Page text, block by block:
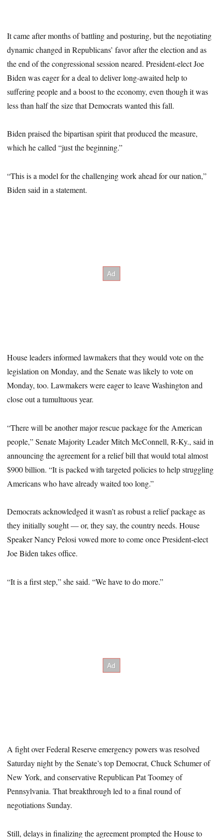
It came after months of battling and posturing, but the negotiating
dynamic changed in Republicans’ favor after the election and as
the end of the congressional session neared. President-elect Joe
Biden was eager for a deal to deliver long-awaited help to
suffering people and a boost to the economy, even though it was
less than half the size that Democrats wanted this fall.
Biden praised the bipartisan spirit that produced the measure,
which he called “just the beginning.”
“This is a model for the challenging work ahead for our nation,”
Biden said in a statement.
House leaders informed lawmakers that they would vote on the
legislation on Monday, and the Senate was likely to vote on
Monday, too. Lawmakers were eager to leave Washington and
close out a tumultuous year.
“There will be another major rescue package for the American
people,” Senate Majority Leader Mitch McConnell, R-Ky., said in
announcing the agreement for a relief bill that would total almost
$900 billion. “It is packed with targeted policies to help struggling
Americans who have already waited too long.”
Democrats acknowledged it wasn’t as robust a relief package as
they initially sought — or, they say, the country needs. House
Speaker Nancy Pelosi vowed more to come once President-elect
Joe Biden takes office.
“It is a first step,” she said. “We have to do more.”
A fight over Federal Reserve emergency powers was resolved
Saturday night by the Senate’s top Democrat, Chuck Schumer of
New York, and conservative Republican Pat Toomey of
Pennsylvania. That breakthrough led to a final round of
negotiations Sunday.
Still, delays in finalizing the agreement prompted the House to